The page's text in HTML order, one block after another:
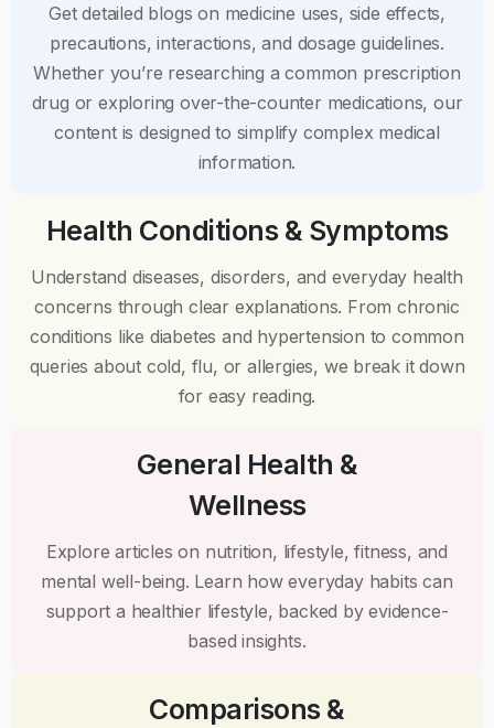
Get detailed blogs on medicine uses, side effects,
precautions, interactions, and dosage guidelines.
Whether you’re researching a common prescription
drug or exploring over-the-counter medications, our
content is designed to simplify complex medical
information.
Health Conditions & Symptoms
Understand diseases, disorders, and everyday health
concerns through clear explanations. From chronic
conditions like diabetes and hypertension to common
queries about cold, flu, or allergies, we break it down
for easy reading.
General Health &
Wellness
Explore articles on nutrition, lifestyle, fitness, and
mental well-being. Learn how everyday habits can
support a healthier lifestyle, backed by evidence-
based insights.
Comparisons &